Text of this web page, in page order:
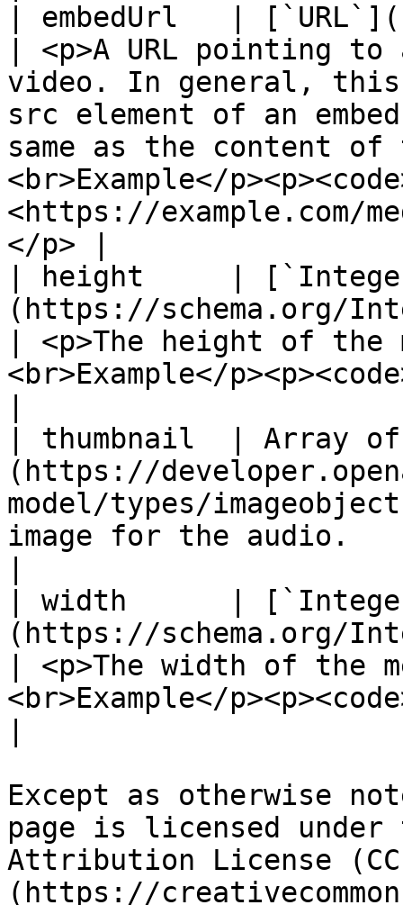
| embedUrl   |
| <p>A URL pointing
video. In general,
src element of an
same as the content
<br>Example</
<https://example.com/
</p> |
| height     |
(https://schema.org/
| <p>The height of the
<br>Example</
| thumbnail  | Array
(https://
model/types/
image for the audio.
| width      |
(https://schema.org/
| <p>The width of the
<br>Example</
Except as otherwise
page is licensed under
Attribution License
(https://